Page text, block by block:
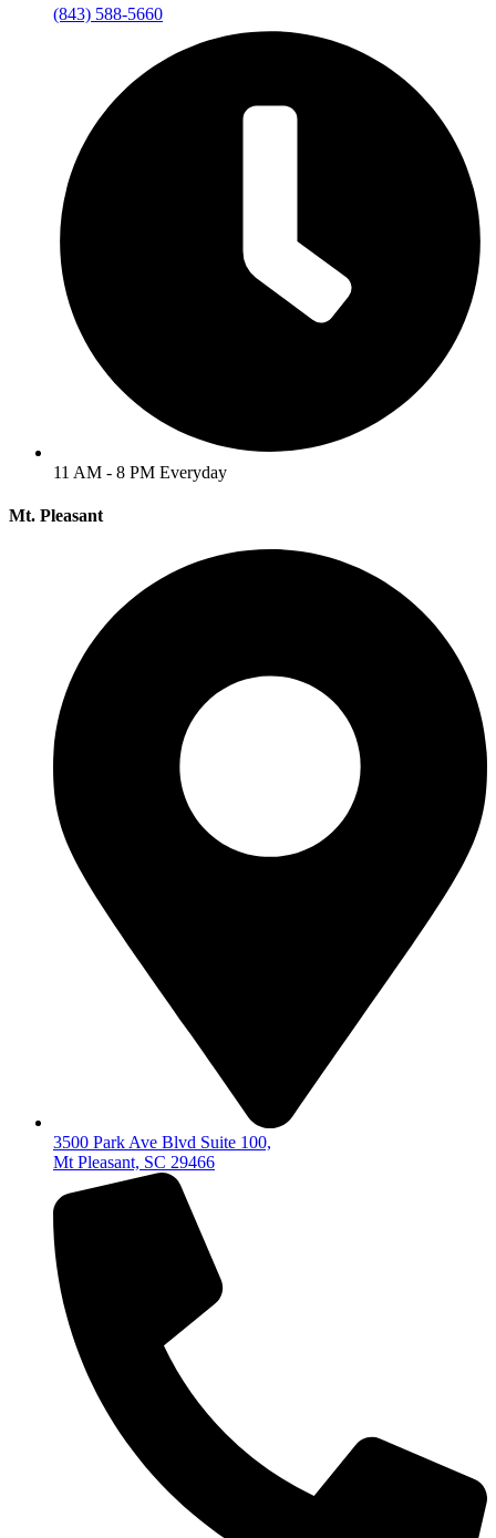
(843) 588-5660
11 AM - 8 PM Everyday
Mt. Pleasant
3500 Park Ave Blvd Suite 100,
Mt Pleasant, SC 29466